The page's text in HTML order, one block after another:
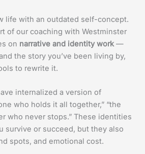
life with an outdated self-concept.
of our coaching with Westminster
on narrative and identity work—
the story you’ve been living by,
to rewrite it.
internalized a version of
who holds it all together,” “the
who never stops.” These identities
survive or succeed, but they also
spots, and emotional cost.